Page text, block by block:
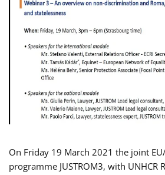
On Friday 19 March 2021 the joint
programme JUSTROM3, with UNHCR